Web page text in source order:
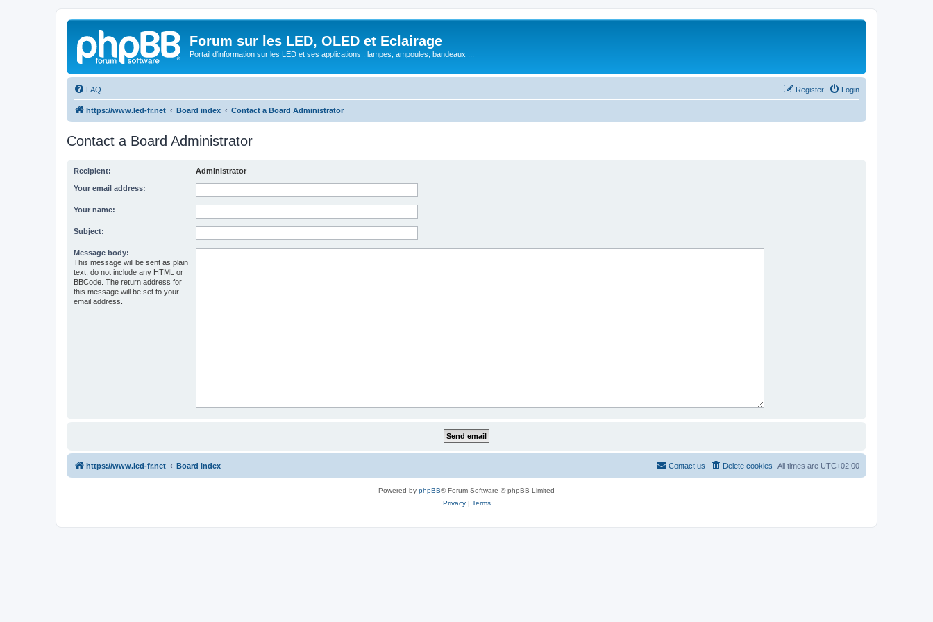
Forum sur les LED, OLED et Eclairage
Portail d'information sur les LED et ses applications : lampes, ampoules, bandeaux ...
FAQ Login
Register
https://www.led-fr.net Board index Contact a Board Administrator
Contact a Board Administrator
Recipient: Administrator
Your email address:
Your name:
Subject:
Message body:
This message will be sent as plain
text, do not include any HTML or
BBCode. The return address for
this message will be set to your
email address.
https://www.led-fr.net Board index All times are UTC+02:00
Delete cookies
Contact us
Powered by phpBB® Forum Software © phpBB Limited
Privacy| Terms